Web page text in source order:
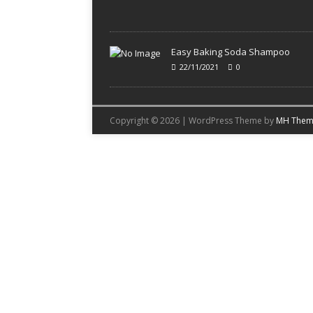
Easy Baking Soda Shampoo
22/11/2021 0
Copyright © 2026 | WordPress Theme by MH